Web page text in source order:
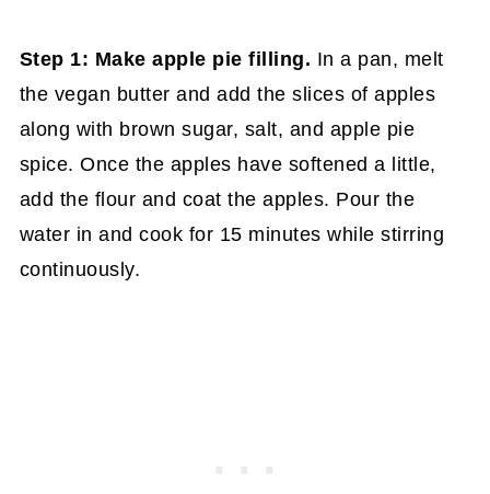
Step 1: Make apple pie filling. In a pan, melt
the vegan butter and add the slices of apples
along with brown sugar, salt, and apple pie
spice. Once the apples have softened a little,
add the flour and coat the apples. Pour the
water in and cook for 15 minutes while stirring
continuously.